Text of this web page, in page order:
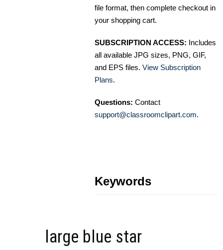
file format, then complete checkout in
your shopping cart.
SUBSCRIPTION ACCESS: Includes
all available JPG sizes, PNG, GIF,
and EPS files. View Subscription
Plans.
Questions: Contact
support@classroomclipart.com.
Keywords
large blue star